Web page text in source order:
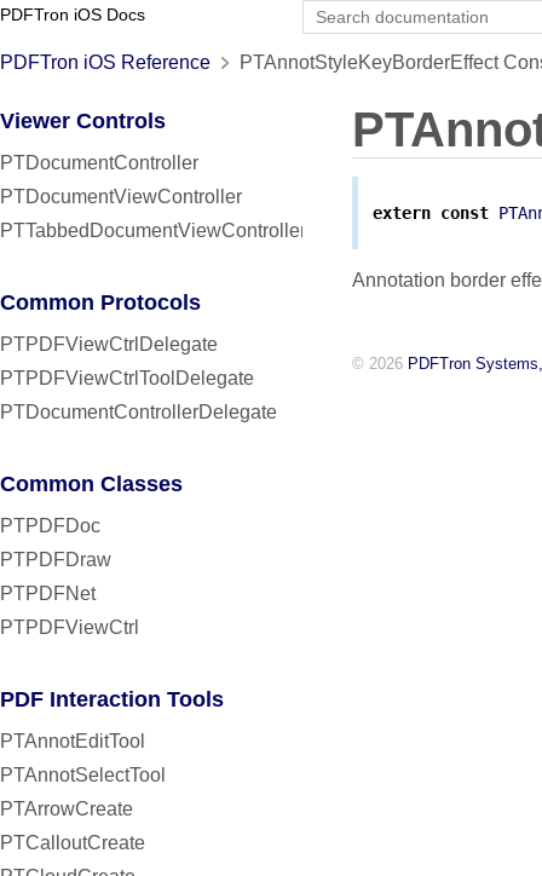
PDFTron iOS Docs
PDFTron iOS Reference PTAnnotStyleKeyBorderEffect
Viewer Controls
PTDocumentController
PTDocumentViewController
PTTabbedDocumentViewController
Common Protocols
PTPDFViewCtrlDelegate
PTPDFViewCtrlToolDelegate
PTDocumentControllerDelegate
Common Classes
PTPDFDoc
PTPDFDraw
PTPDFNet
PTPDFViewCtrl
PDF Interaction Tools
PTAnnotEditTool
PTAnnotSelectTool
PTArrowCreate
PTCalloutCreate
extern const
Annotation border
© 2026 PDFTron